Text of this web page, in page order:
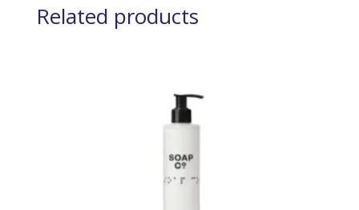
Related products